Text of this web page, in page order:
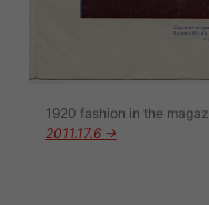
1920 fashion in the
2011.17.6 →